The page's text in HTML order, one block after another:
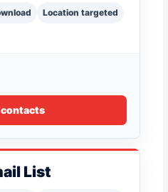
Location targeted
List